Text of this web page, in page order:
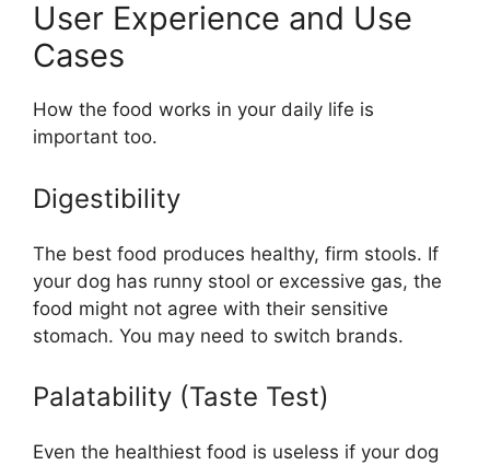
User Experience and Use
Cases
How the food works in your daily life is
important too.
Digestibility
The best food produces healthy, firm stools. If
your dog has runny stool or excessive gas, the
food might not agree with their sensitive
stomach. You may need to switch brands.
Palatability (Taste Test)
Even the healthiest food is useless if your dog